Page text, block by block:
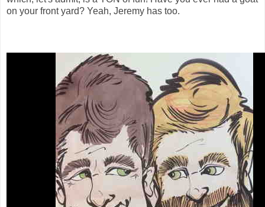
on your front yard? Yeah, Jeremy has too.